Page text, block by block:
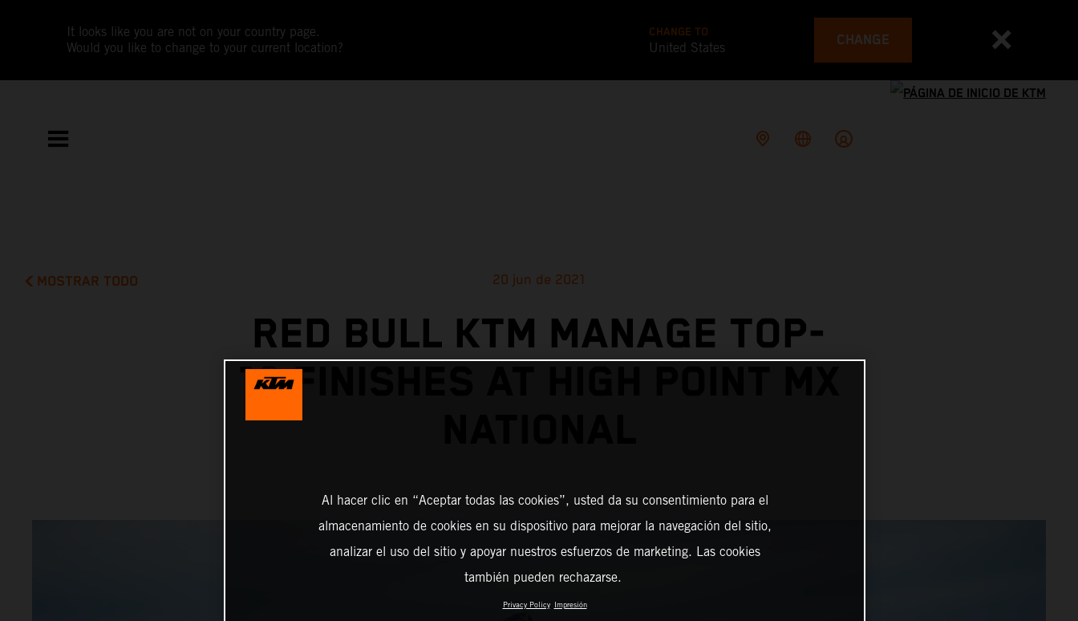
It looks like you are not on your country page.
Would you like to change to your current location?
CHANGE TO
United States CHANGE
MOSTRAR TODO 20 jun de 2021
RED BULL KTM MANAGE TOP-
10 FINISHES AT HIGH POINT MX
Al hacer clic en “Aceptar todas las cookies”, usted da su consentimiento para el
almacenamiento de cookies en su dispositivo para mejorar la navegación del sitio,
analizar el uso del sitio y apoyar nuestros esfuerzos de marketing. Las cookies
también pueden rechazarse.
Privacy Policy Impresión